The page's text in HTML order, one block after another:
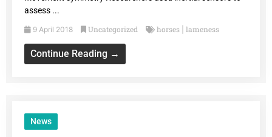
assess ...
9 April 2018 Uncategorized horses lameness
Continue Reading →
News